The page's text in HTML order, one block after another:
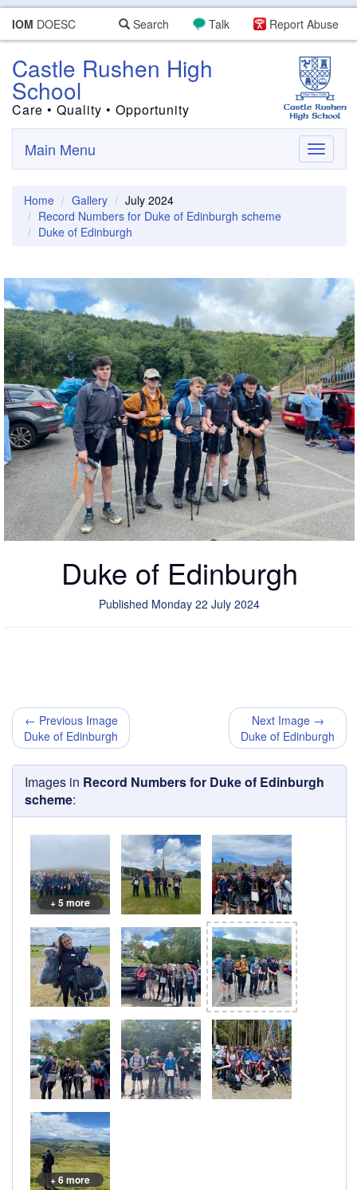
IOM DOESC Report Abuse
Talk
Search
Castle Rushen High
School
Care • Quality • Opportunity
Toggle
Main Menu
Home Gallery
July 2024
Record Numbers for Duke of Edinburgh scheme
Duke of Edinburgh
Duke of Edinburgh
Published Monday 22 July 2024
← Previous Image
Duke of Edinburgh
Next Image →
Duke of Edinburgh
Images in Record Numbers for Duke of Edinburgh
scheme:
+ 5 more
+ 6 more